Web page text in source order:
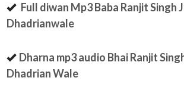
Full diwan Mp3 Baba Ranjit Singh
Dhadrianwale
Dharna mp3 audio Bhai Ranjit
Dhadrian Wale